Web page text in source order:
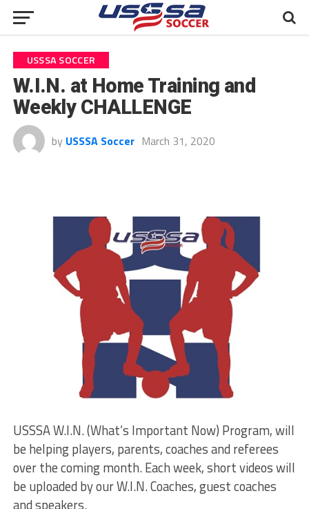
USSSA SOCCER
W.I.N. at Home Training and
Weekly CHALLENGE
by USSSA Soccer March 31, 2020
USSSA W.I.N. (What’s Important Now) Program, will
be helping players, parents, coaches and referees
over the coming month. Each week, short videos will
be uploaded by our W.I.N. Coaches, guest coaches
and speakers.